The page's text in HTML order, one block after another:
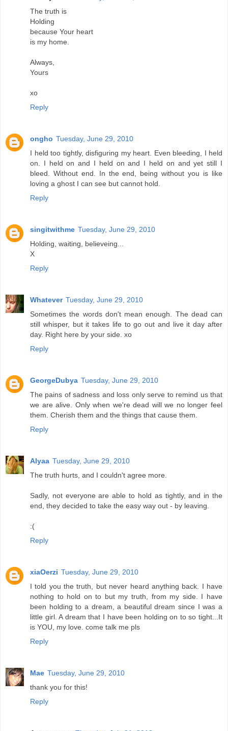
The truth is
Holding
because Your heart
is my home.
Always,
Yours
xo
Reply
ongho Tuesday, June 29, 2010
I held too tightly, disfiguring my heart. Even bleeding, I held
on. I held on and I held on and I held on and yet still I
bleed. Without end. In the end, being without you is like
loving a ghost I can see but cannot hold.
Reply
singitwithme Tuesday, June 29, 2010
Holding, waiting, believeing...
X
Reply
Whatever Tuesday, June 29, 2010
Sometimes the words don't mean enough. The dead can
still whisper, but it takes life to go out and live it day after
day. Right here by your side. xo
Reply
GeorgeDubya Tuesday, June 29, 2010
The pains of sadness and loss only serve to remind us that
we are alive. Only when we're dead will we no longer feel
them. Cherish them and the things that cause them.
Reply
Alyaa Tuesday, June 29, 2010
The truth hurts, and I couldn't agree more.
Sadly, not everyone are able to hold as tightly, and in the
end, they decided to take the easy way out - by leaving.
:(
Reply
xiaOerzi Tuesday, June 29, 2010
I told you the truth, but never heard anything back. I have
nothing to hold on to but my truth, from my side. I have
been holding to a dream, a beautiful dream since I was a
little girl. A dream that I have been holding on to so tight...It
is YOU, my love. come talk me pls
Reply
Mae Tuesday, June 29, 2010
thank you for this!
Reply